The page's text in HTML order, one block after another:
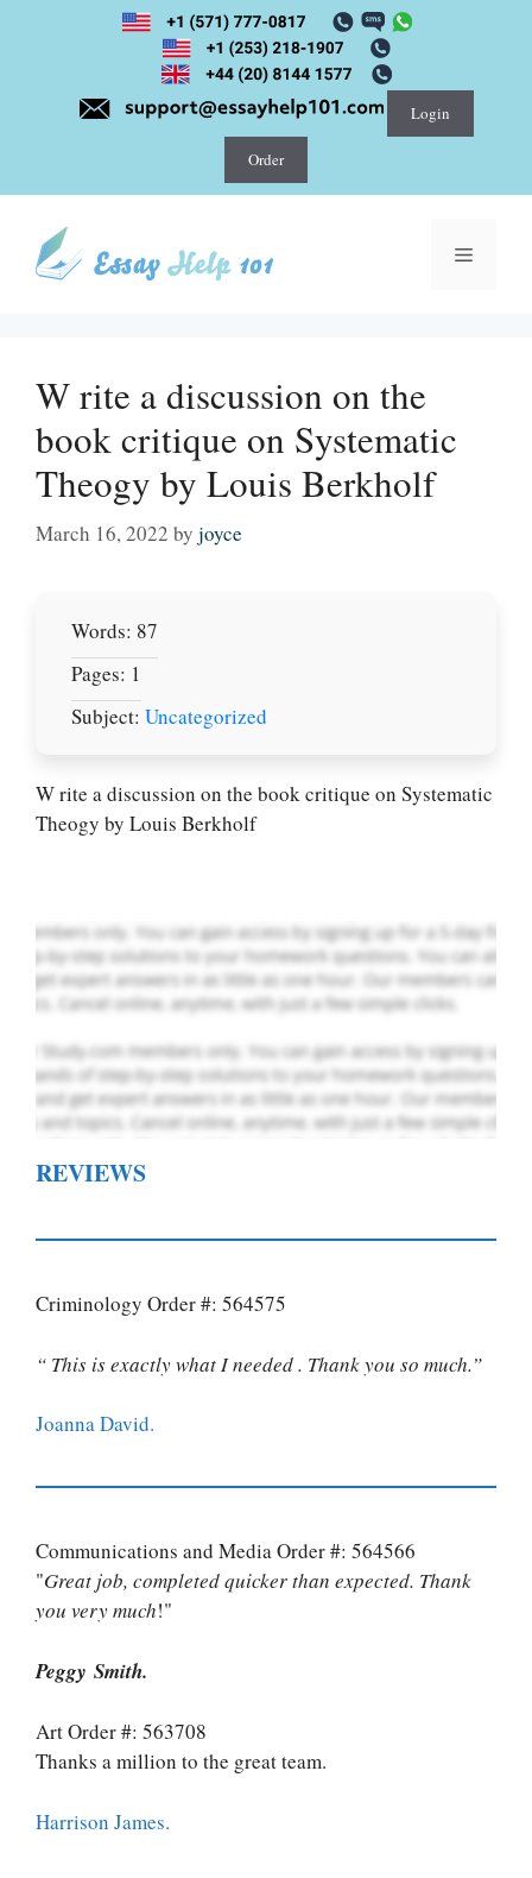
Login
Order
Menu
W rite a discussion on the
book critique on Systematic
Theogy by Louis Berkholf
March 16, 2022 by joyce
Words: 87
Pages: 1
Subject: Uncategorized
W rite a discussion on the book critique on Systematic
Theogy by Louis Berkholf
Let Us write for
custom paper
writing services
REVIEWS
Criminology Order #: 564575
“ This is exactly what I needed . Thank you so much.”
Joanna David.
Communications and Media Order #: 564566
"Great job, completed quicker than expected. Thank
you very much!"
Peggy Smith.
Art Order #: 563708
Thanks a million to the great team.
Harrison James.